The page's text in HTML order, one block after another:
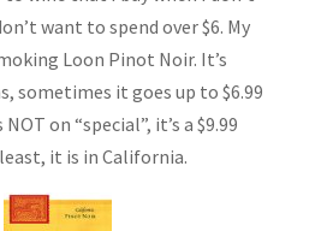
want to spend over $6. My
Loon Pinot Noir. It’s
sometimes it goes up to $6.99
on “special”, it’s a $9.99
it is in California.